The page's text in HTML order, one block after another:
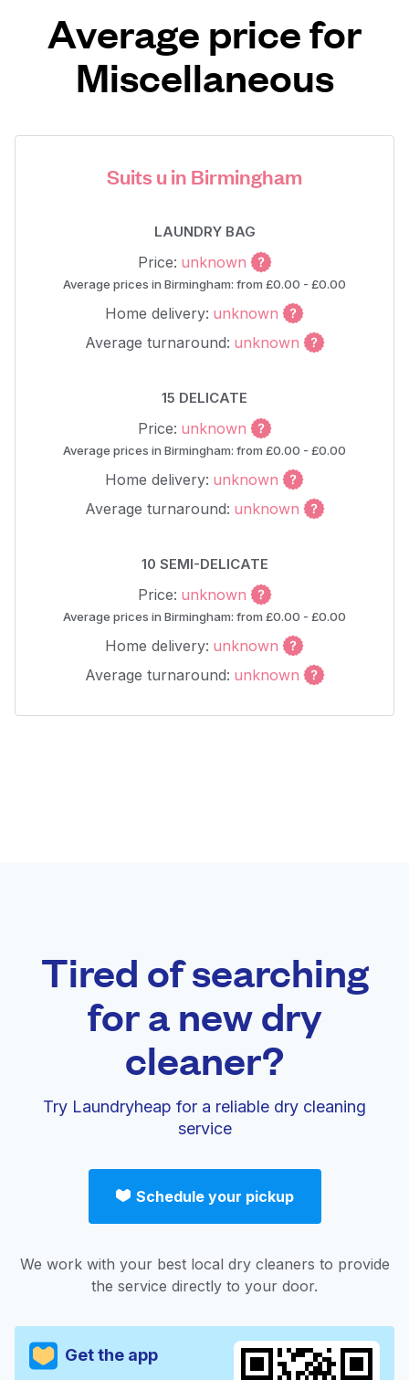
Average price for
Miscellaneous
Suits u in Birmingham
LAUNDRY BAG
Price: unknown
Average prices in Birmingham: from £0.00 - £0.00
Home delivery: unknown
Average turnaround: unknown
15 DELICATE
Price: unknown
Average prices in Birmingham: from £0.00 - £0.00
Home delivery: unknown
Average turnaround: unknown
10 SEMI-DELICATE
Price: unknown
Average prices in Birmingham: from £0.00 - £0.00
Home delivery: unknown
Average turnaround: unknown
Tired of searching
for a new dry
cleaner?
Try Laundryheap for a reliable dry cleaning
service
Schedule your pickup
We work with your best local dry cleaners to provide
the service directly to your door.
Get the app